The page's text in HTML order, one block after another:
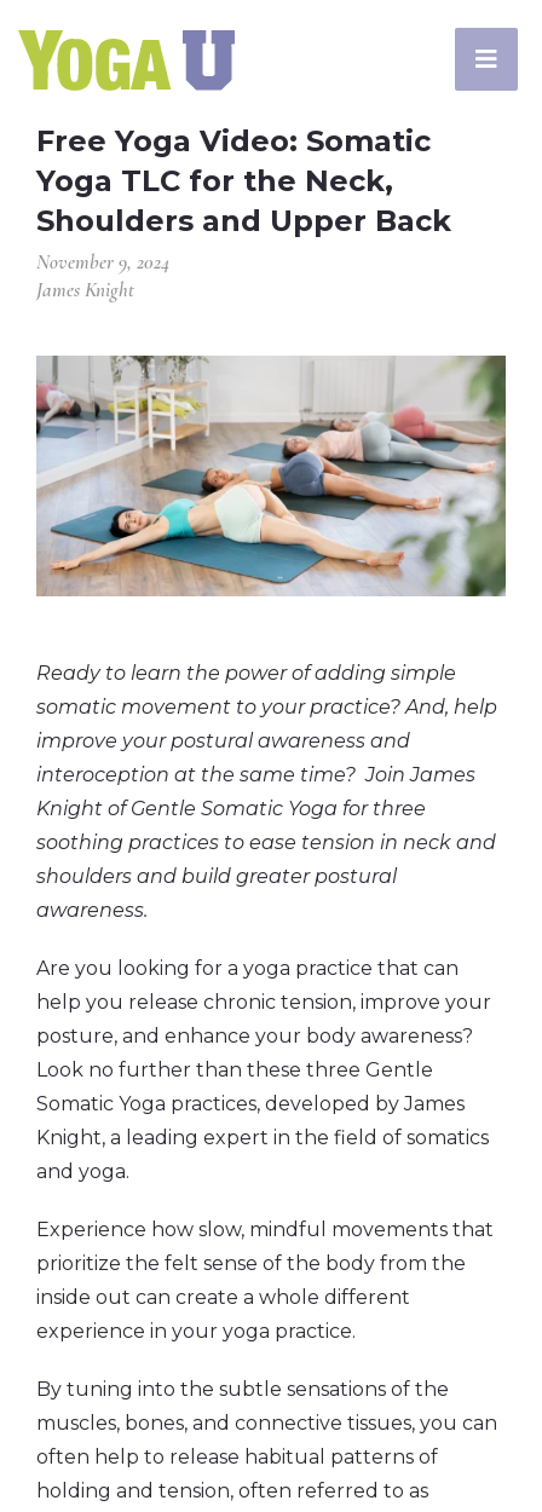
Free Yoga Video: Somatic
Yoga TLC for the Neck,
Shoulders and Upper Back
November 9, 2024
James Knight
Ready to learn the power of adding simple
somatic movement to your practice? And, help
improve your postural awareness and
interoception at the same time? Join James
Knight of Gentle Somatic Yoga for three
soothing practices to ease tension in neck and
shoulders and build greater postural
awareness.
Are you looking for a yoga practice that can
help you release chronic tension, improve your
posture, and enhance your body awareness?
Look no further than these three Gentle
Somatic Yoga practices, developed by James
Knight, a leading expert in the field of somatics
and yoga.
Experience how slow, mindful movements that
prioritize the felt sense of the body from the
inside out can create a whole different
experience in your yoga practice.
By tuning into the subtle sensations of the
muscles, bones, and connective tissues, you can
often help to release habitual patterns of
holding and tension, often referred to as